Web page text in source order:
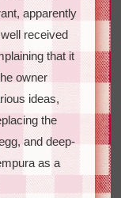
apparently
received
that it
owner
ideas,
the
and deep-
as a